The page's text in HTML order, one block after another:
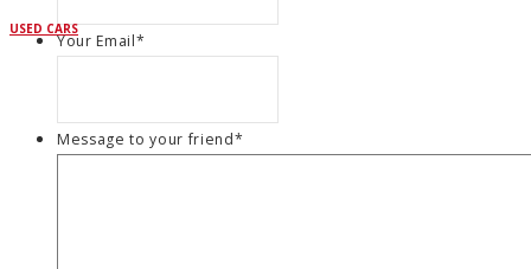
USED CARS
Your Email*
Message to your friend*